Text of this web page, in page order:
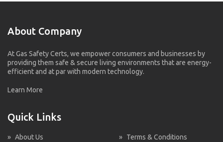
About Company
At Gas Safety Certs, we empower consumers and businesses by
providing them safe & secure living environments that are energy-
efficient and at par with modern technology.
Learn More
Quick Links
» About Us
» Terms & Conditions